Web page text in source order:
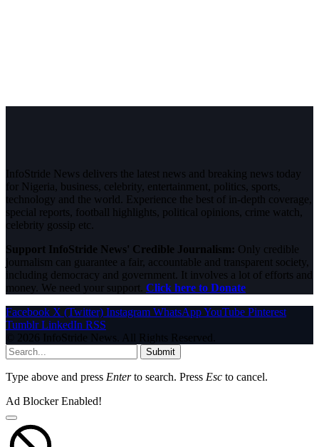
InfoStride News delivers the latest news and breaking news today
for Nigeria, business, celebrity, entertainment, politics, sports,
technology and the world. Experience the best of in-depth coverage,
special reports, football highlights, political opinions, crime watch,
celebrity gossip etc.
Support InfoStride News' Credible Journalism: Only credible
journalism can guarantee a fair, accountable and transparent society,
including democracy and government. It involves a lot of efforts and
money. We need your support. Click here to Donate
Facebook X (Twitter) Instagram WhatsAppYouTube Pinterest
Tumblr LinkedIn RSS
© 2026 InfoStride News. All Rights Reserved.
Submit
Type above and press Enterto search. Press Esc to cancel.
Ad Blocker Enabled!